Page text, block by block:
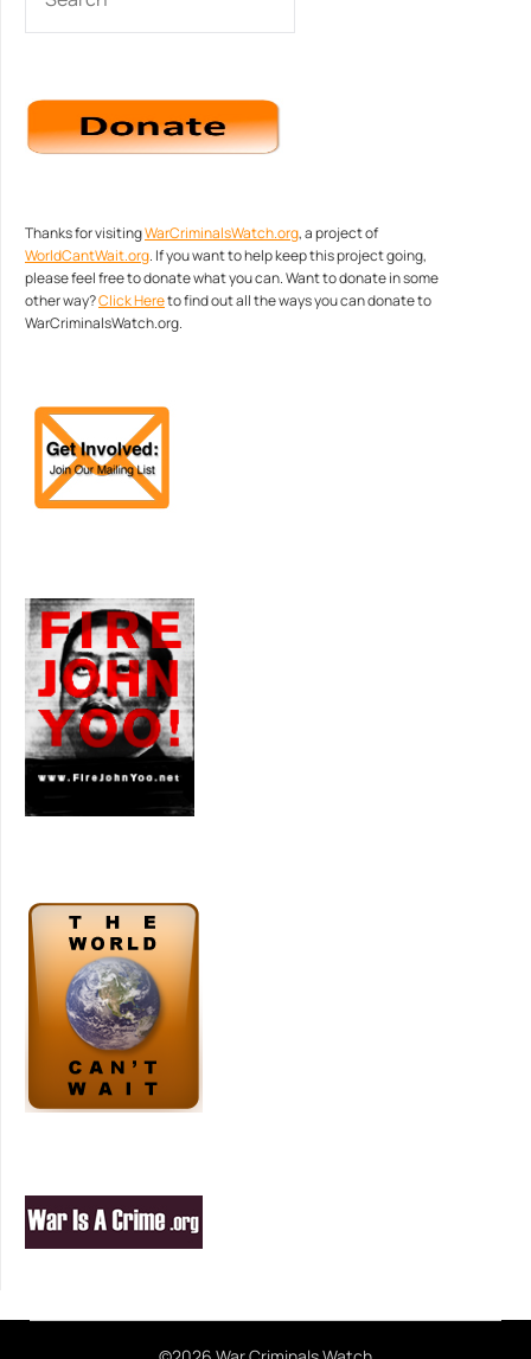
Thanks for visitingWarCriminalsWatch.org, a project of
WorldCantWait.org. If you want to help keep this project going,
please feel free to donate what you can. Want to donate in some
other way?Click Hereto find out all the ways you can donate to
WarCriminalsWatch.org.